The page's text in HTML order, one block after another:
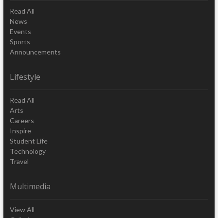
Read All
News
Events
Sports
Announcements
Lifestyle
Read All
Arts
Careers
Inspire
Student Life
Technology
Travel
Multimedia
View All